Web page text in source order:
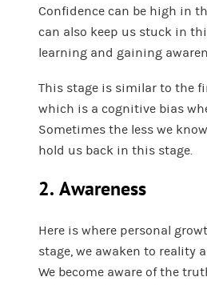
Confidence can be high in
can also keep us stuck in
learning and gaining
This stage is similar to the
which is a cognitive bias
Sometimes the less we
hold us back in this stage.
2. Awareness
Here is where personal
stage, we awaken to reality
We become aware of the